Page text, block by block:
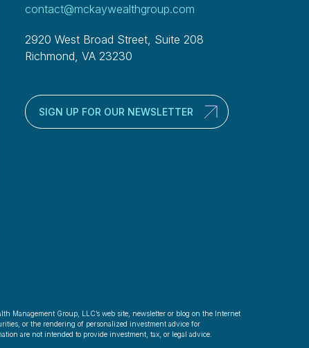
contact@mckaywealthgroup.com
2920 West Broad Street, Suite 208
Richmond, VA 23230
SIGN UP FOR OUR NEWSLETTER
Management Group, LLC’s web site, newsletter or blog on the Internet
or the rendering of personalized investment advice for
are not intended to provide investment, tax, or legal advice.